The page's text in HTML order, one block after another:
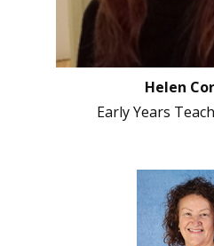
Helen
Early Years